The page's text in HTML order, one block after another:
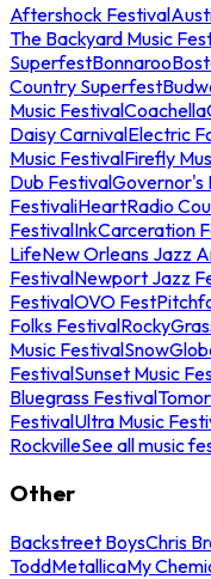
Aftershock Festival
The Backyard Music
SuperfestBonnaroo
Country Superfest
Music FestivalCoachella
Daisy CarnivalElectric
Music FestivalFirefly
Dub FestivalGovernor's
FestivaliHeartRadio
FestivalInkCarceration
LifeNew Orleans Jazz
FestivalNewport Jazz
FestivalOVO Fest
Folks Festival
Music Festival
FestivalSunset Music
Bluegrass Festival
FestivalUltra Music
RockvilleSee all music
Other
Backstreet BoysChris
ToddMetallicaMy